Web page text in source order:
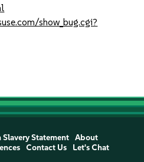
show_bug.cgi?
Slavery Statement
About
Contact Us Let's Chat